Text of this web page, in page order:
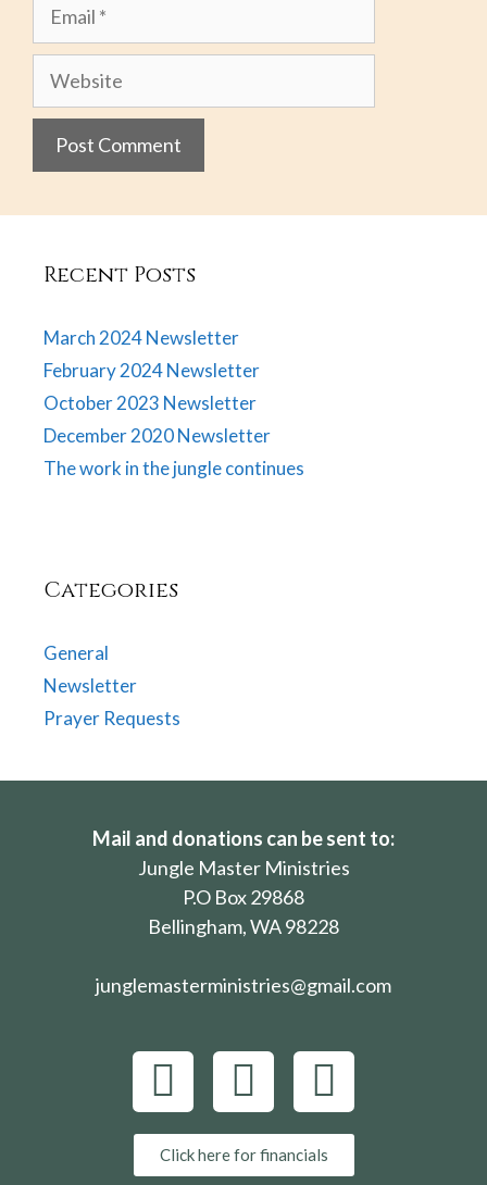
Recent Posts
March 2024 Newsletter
February 2024 Newsletter
October 2023 Newsletter
December 2020 Newsletter
The work in the jungle continues
Categories
General
Newsletter
Prayer Requests
Mail and donations can be sent to:
Jungle Master Ministries
P.O Box 29868
Bellingham, WA 98228
junglemasterministries@gmail.com
Click here for financials